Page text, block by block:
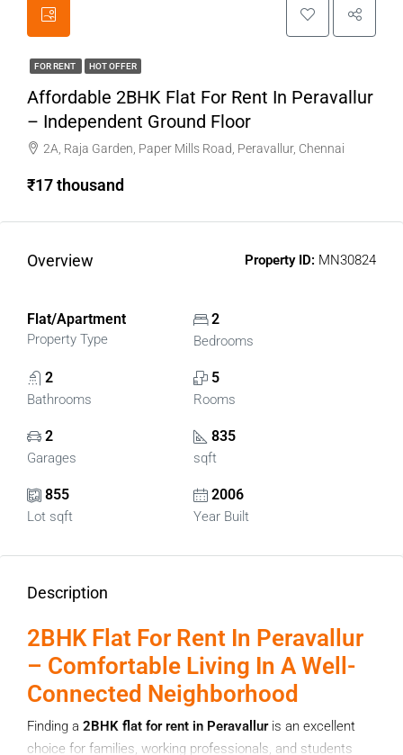
FOR RENT HOT OFFER
Affordable 2BHK Flat For Rent In Peravallur
– Independent Ground Floor
2A, Raja Garden, Paper Mills Road, Peravallur, Chennai
₹17 thousand
Overview Property ID: MN30824
Flat/Apartment
Property Type
2
Bedrooms
2
Bathrooms
5
Rooms
2
Garages
835
sqft
855
Lot sqft
2006
Year Built
Description
2BHK Flat For Rent In Peravallur
– Comfortable Living In A Well-
Connected Neighborhood
Finding a 2BHK flat for rent in Peravalluris an excellent
choice for families, working professionals, and students